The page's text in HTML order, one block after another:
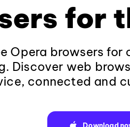
for
Opera browsers for
Discover web
connected and